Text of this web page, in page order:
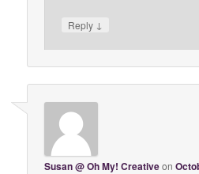
Reply ↓
Susan @ Oh My! Creativeon